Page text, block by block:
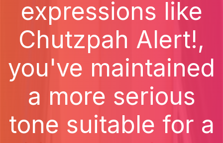
expressions like
Chutzpah Alert!,
you've maintained
a more serious
tone suitable for a